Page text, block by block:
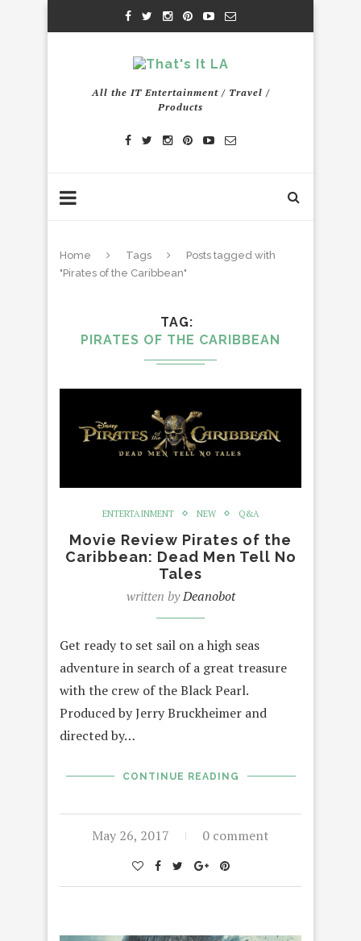
All the IT Entertainment / Travel /
Products
Home Tags
Posts tagged with
"Pirates of the Caribbean"
TAG
PIRATES OF THE CARIBBEAN
ENTERTAINMENT NEW Q&A
Movie Review Pirates of the
Caribbean: Dead Men Tell No
Tales
written byDeanobot
Get ready to set sail on a high seas
adventure in search of a great treasure
with the crew of the Black Pearl.
Produced by Jerry Bruckheimer and
directed by…
CONTINUE READING
May 26, 2017 0 comment